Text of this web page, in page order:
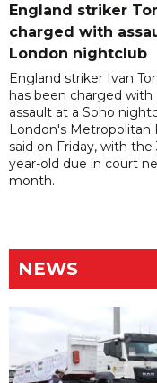
England striker
charged with
London nightclub
England striker Ivan
has been charged with
assault at a Soho
London's Metropolitan
said on Friday, with the
year-old due in court
month.
NEWS